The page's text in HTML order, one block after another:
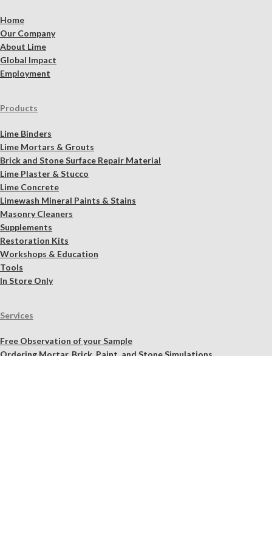
Home
Our Company
About Lime
Global Impact
Employment
Products
Lime Binders
Lime Mortars & Grouts
Brick and Stone Surface Repair Material
Lime Plaster & Stucco
Lime Concrete
Limewash Mineral Paints & Stains
Masonry Cleaners
Supplements
Restoration Kits
Workshops & Education
Tools
In Store Only
Services
Free Observation of your Sample
Ordering Mortar, Brick, Paint, and Stone Simulations